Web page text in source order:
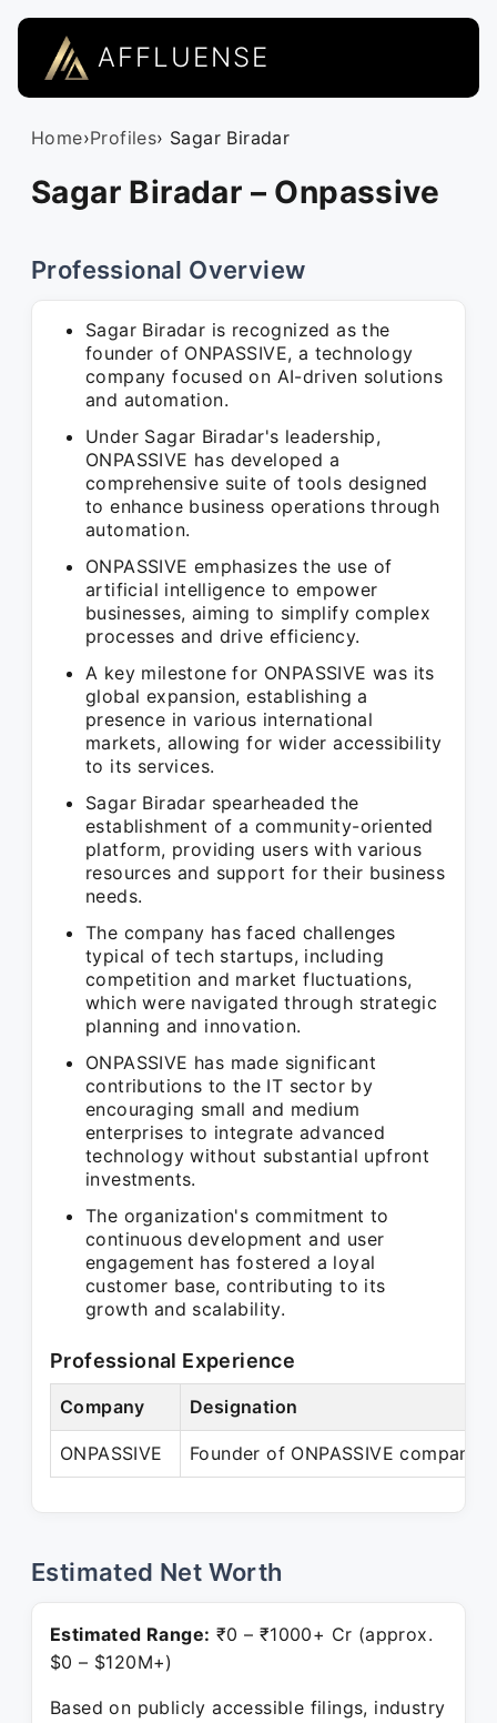
AFFLUENSE
Home›Profiles› Sagar Biradar
Sagar Biradar – Onpassive
Professional Overview
Sagar Biradar is recognized as the
founder of ONPASSIVE, a technology
company focused on AI-driven solutions
and automation.
Under Sagar Biradar's leadership,
ONPASSIVE has developed a
comprehensive suite of tools designed
to enhance business operations through
automation.
ONPASSIVE emphasizes the use of
artificial intelligence to empower
businesses, aiming to simplify complex
processes and drive efficiency.
A key milestone for ONPASSIVE was its
global expansion, establishing a
presence in various international
markets, allowing for wider accessibility
to its services.
Sagar Biradar spearheaded the
establishment of a community-oriented
platform, providing users with various
resources and support for their business
needs.
The company has faced challenges
typical of tech startups, including
competition and market fluctuations,
which were navigated through strategic
planning and innovation.
ONPASSIVE has made significant
contributions to the IT sector by
encouraging small and medium
enterprises to integrate advanced
technology without substantial upfront
investments.
The organization's commitment to
continuous development and user
engagement has fostered a loyal
customer base, contributing to its
growth and scalability.
Professional Experience
Company Designation
ONPASSIVE Founder of ONPASSIVE company
Estimated Net Worth
Estimated Range: ₹0 – ₹1000+ Cr (approx.
$0 – $120M+)
Based on publicly accessible filings, industry